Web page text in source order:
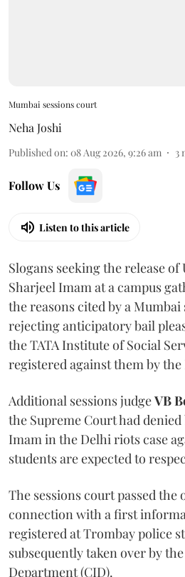
Mumbai sessions court
Neha Joshi
Published on: 08 Aug 2026, 9:26 am 3
Follow Us
Listen to this article
Slogans seeking the release
Sharjeel Imam at a campus
the reasons cited by a
rejecting anticipatory bail
the TATA Institute of Social
registered against them by
Additional sessions judgeVB
the Supreme Court had
Imam in the Delhi riots case
students are expected to
The sessions court passed the
connection with a first
registered at Trombay police
subsequently taken over by
Department (CID).